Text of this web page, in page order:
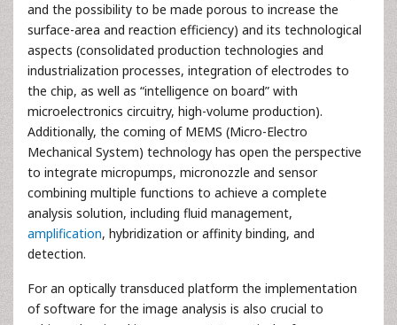
and the possibility to be made porous to increase the
surface-area and reaction efficiency) and its technological
aspects (consolidated production technologies and
industrialization processes, integration of electrodes to
the chip, as well as “intelligence on board” with
microelectronics circuitry, high-volume production).
Additionally, the coming of MEMS (Micro-Electro
Mechanical System) technology has open the perspective
to integrate micropumps, micronozzle and sensor
combining multiple functions to achieve a complete
analysis solution, including fluid management,
amplification, hybridization or affinity binding, and
detection.
For an optically transduced platform the implementation
of software for the image analysis is also crucial to